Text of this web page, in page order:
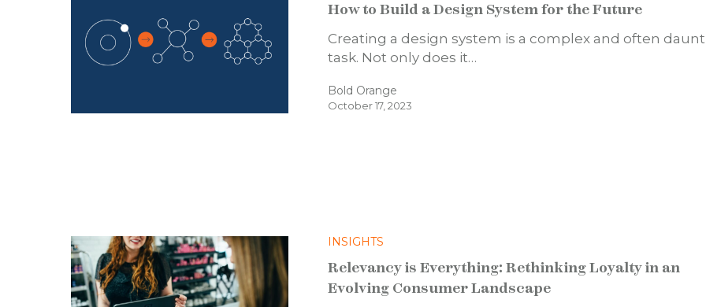
How to Build a Design System for the Future
Creating a design system is a complex and often
task. Not only does it…
Bold Orange
October 17, 2023
INSIGHTS
Relevancy is Everything: Rethinking Loyalty in an
Evolving Consumer Landscape